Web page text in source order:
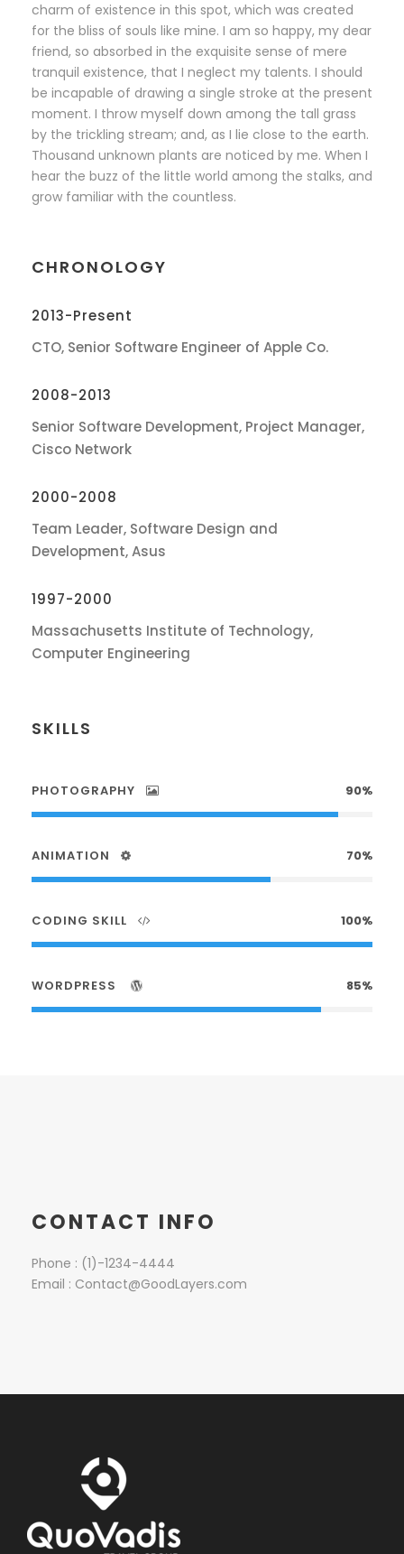
charm of existence in this spot, which was created
for the bliss of souls like mine. I am so happy, my dear
friend, so absorbed in the exquisite sense of mere
tranquil existence, that I neglect my talents. I should
be incapable of drawing a single stroke at the present
moment. I throw myself down among the tall grass
by the trickling stream; and, as I lie close to the earth.
Thousand unknown plants are noticed by me. When I
hear the buzz of the little world among the stalks, and
grow familiar with the countless.
CHRONOLOGY
2013-Present
CTO, Senior Software Engineer of Apple Co.
2008-2013
Senior Software Development, Project Manager,
Cisco Network
2000-2008
Team Leader, Software Design and
Development, Asus
1997-2000
Massachusetts Institute of Technology,
Computer Engineering
SKILLS
PHOTOGRAPHY 90%
ANIMATION 70%
CODING SKILL 100%
WORDPRESS 85%
CONTACT INFO
Phone : (1)-1234-4444
Email : Contact@GoodLayers.com